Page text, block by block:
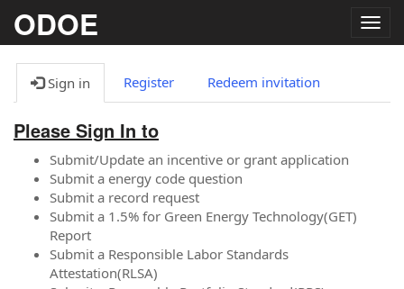
ODOE
Sign in Register Redeem invitation
Please Sign In to
Submit/Update an incentive or grant application
Submit a energy code question
Submit a record request
Submit a 1.5% for Green Energy Technology(GET)
Report
Submit a Responsible Labor Standards
Attestation(RLSA)